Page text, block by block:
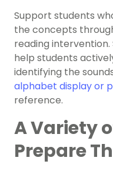
Support students
the concepts
reading
help students
identifying the
alphabet display or
reference.
A Variety
Prepare